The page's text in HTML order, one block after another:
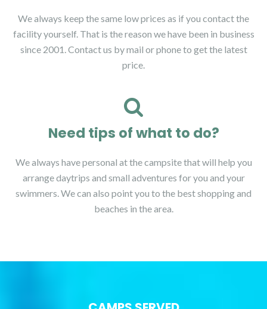
We always keep the same low prices as if you contact the
facility yourself. That is the reason we have been in business
since 2001. Contact us by mail or phone to get the latest
price.
Need tips of what to do?
We always have personal at the campsite that will help you
arrange daytrips and small adventures for you and your
swimmers. We can also point you to the best shopping and
beaches in the area.